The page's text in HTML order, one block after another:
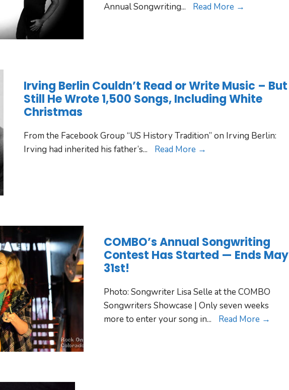
Annual Songwriting... Read More →
Irving Berlin Couldn’t Read or Write Music – But
Still He Wrote 1,500 Songs, Including White
Christmas
From the Facebook Group “US History Tradition” on Irving Berlin:
Irving had inherited his father’s... Read More →
COMBO’s Annual Songwriting
Contest Has Started — Ends May
31st!
Photo: Songwriter Lisa Selle at the COMBO
Songwriters Showcase | Only seven weeks
more to enter your song in... Read More →